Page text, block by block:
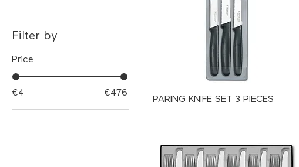
Filter by
Price
€4 €476
PARING KNIFE SET 3 PIECES